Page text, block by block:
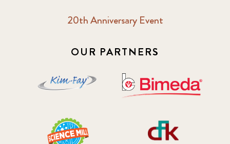
20th Anniversary Event
OUR PARTNERS